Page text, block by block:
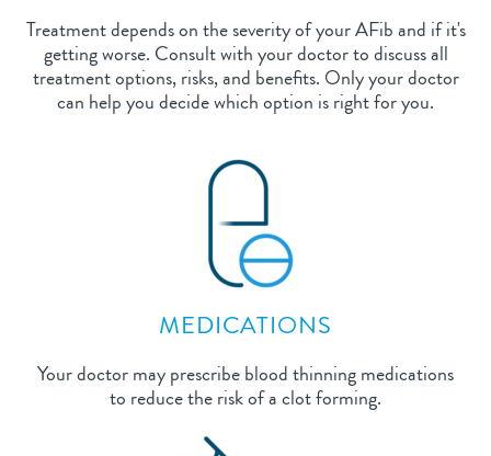
Treatment depends on the severity of your AFib and if it's
getting worse. Consult with your doctor to discuss all
treatment options, risks, and benefits. Only your doctor
can help you decide which option is right for you.
MEDICATIONS
Your doctor may prescribe blood thinning medications
to reduce the risk of a clot forming.